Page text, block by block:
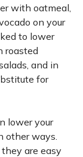
with oatmeal,
on your
to lower
roasted
and in
for
lower your
other ways.
are easy